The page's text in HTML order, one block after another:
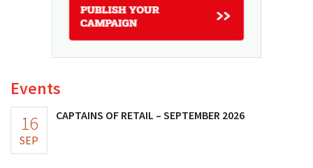
Events
16
SEP
CAPTAINS OF RETAIL – SEPTEMBER 2026